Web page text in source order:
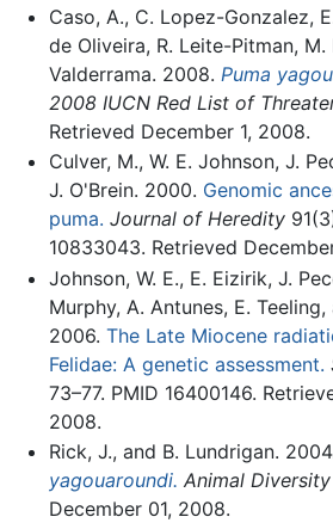
Caso, A., C. Lopez-Gonzalez,
de Oliveira, R. Leite-Pitman, M.
Valderrama. 2008. Puma
2008 IUCN Red List of
Retrieved December 1, 2008.
Culver, M., W. E. Johnson, J.
J. O'Brein. 2000. Genomic
puma. Journal of Heredity
10833043. Retrieved
Johnson, W. E., E. Eizirik, J.
Murphy, A. Antunes, E. Teeling,
2006. The Late Miocene
Felidae: A genetic assessment.
73–77. PMID 16400146.
2008.
Rick, J., and B. Lundrigan.
yagouaroundi. Animal
December 01, 2008.